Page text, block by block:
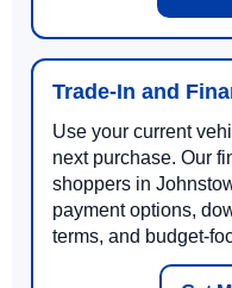
Trade-In and
Use your current
next purchase. Our
shoppers in
payment options,
terms, and budget-